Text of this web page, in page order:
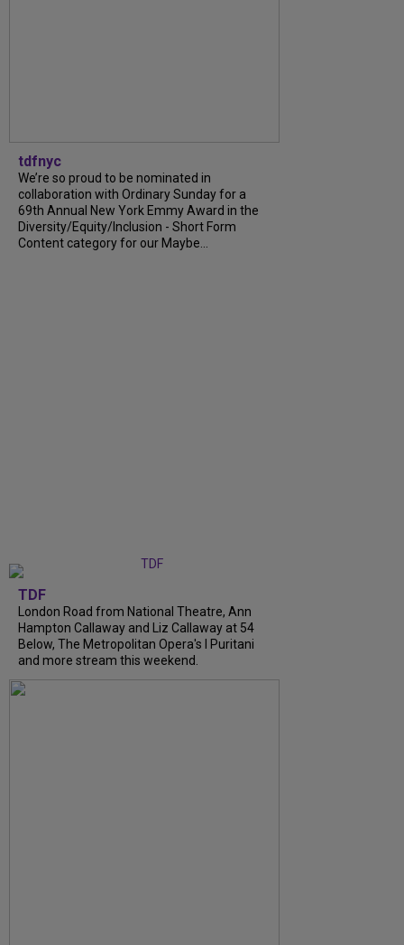
tdfnyc
We’re so proud to be nominated in
collaboration with Ordinary Sunday for a
69th Annual New York Emmy Award in the
Diversity/Equity/Inclusion - Short Form
Content category for our Maybe...
TDF
London Road from National Theatre, Ann
Hampton Callaway and Liz Callaway at 54
Below, The Metropolitan Opera's I Puritani
and more stream this weekend.